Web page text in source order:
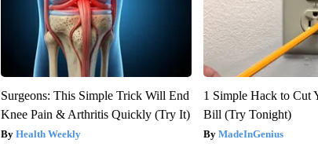
Surgeons: This Simple Trick Will End
Knee Pain & Arthritis Quickly (Try It)
Health Weekly
1 Simple Hack to Cut
Bill (Try Tonight)
MadeInGenius